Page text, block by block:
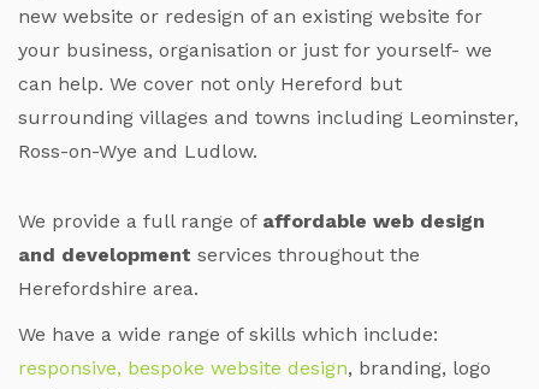
new website or redesign of an existing website for
your business, organisation or just for yourself- we
can help. We cover not only Hereford but
surrounding villages and towns including Leominster,
Ross-on-Wye and Ludlow.
We provide a full range of affordable web design
and development services throughout the
Herefordshire area.
We have a wide range of skills which include:
responsive, bespoke website design, branding, logo